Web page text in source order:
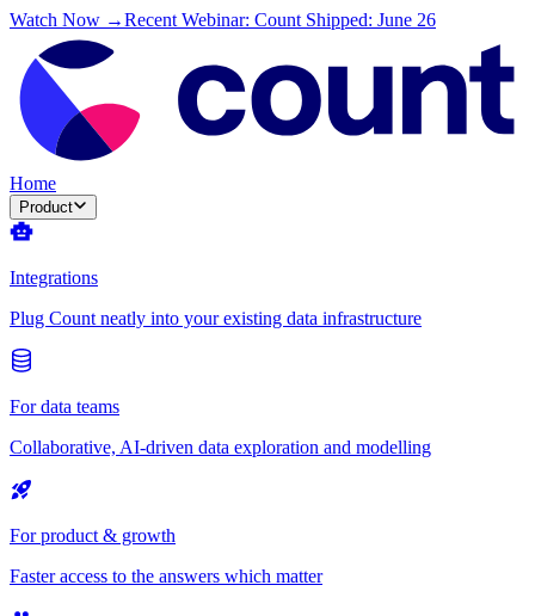
Watch Now →Recent Webinar: Count Shipped: June 26
Home
Product
Integrations
Plug Count neatly into your existing data infrastructure
For data teams
Collaborative, AI-driven data exploration and modelling
For product & growth
Faster access to the answers which matter